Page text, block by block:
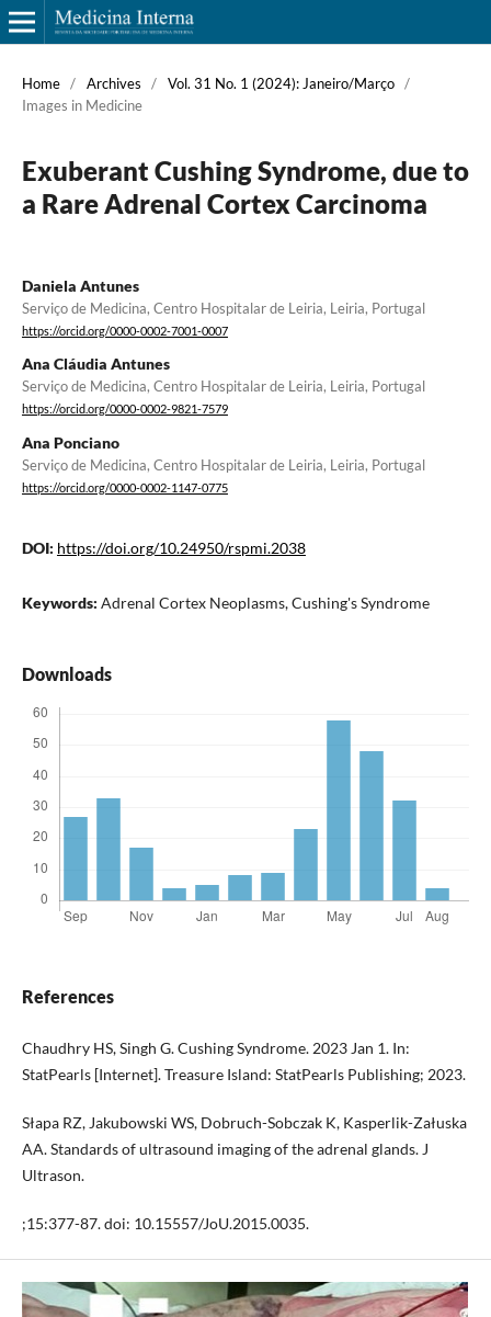
Home / Archives / Vol. 31 No. 1 (2024): Janeiro/Março /
Images in Medicine
Exuberant Cushing Syndrome, due to
a Rare Adrenal Cortex Carcinoma
Daniela Antunes
Serviço de Medicina, Centro Hospitalar de Leiria, Leiria, Portugal
https://orcid.org/0000-0002-7001-0007
Ana Cláudia Antunes
Serviço de Medicina, Centro Hospitalar de Leiria, Leiria, Portugal
https://orcid.org/0000-0002-9821-7579
Ana Ponciano
Serviço de Medicina, Centro Hospitalar de Leiria, Leiria, Portugal
https://orcid.org/0000-0002-1147-0775
DOI: https://doi.org/10.24950/rspmi.2038
Keywords: Adrenal Cortex Neoplasms, Cushing's Syndrome
Downloads
References
Chaudhry HS, Singh G. Cushing Syndrome. 2023 Jan 1. In:
StatPearls [Internet]. Treasure Island: StatPearls Publishing; 2023.
Słapa RZ, Jakubowski WS, Dobruch-Sobczak K, Kasperlik-Załuska
AA. Standards of ultrasound imaging of the adrenal glands. J
Ultrason.
;15:377-87. doi: 10.15557/JoU.2015.0035.